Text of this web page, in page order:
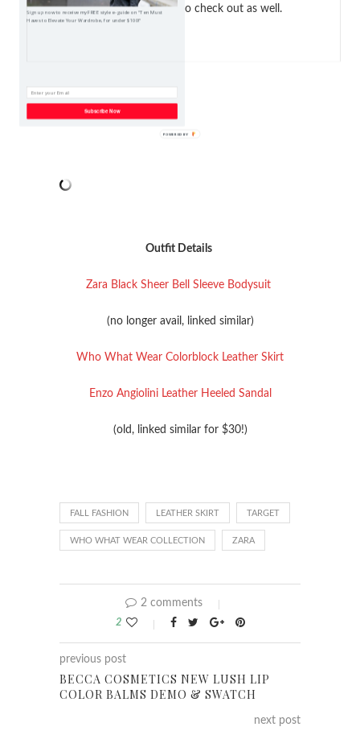
few of my picks for you to check out as well.
Happy shopping!
Outfit Details
Zara Black Sheer Bell Sleeve Bodysuit
(no longer avail, linked similar)
Who What Wear Colorblock Leather Skirt
Enzo Angiolini Leather Heeled Sandal
(old, linked similar for $30!)
FALL FASHION LEATHER SKIRT TARGET
WHO WHAT WEAR COLLECTION ZARA
2 comments
2
previous post
BECCA COSMETICS NEW LUSH LIP
COLOR BALMS DEMO & SWATCH
next post
Sign up now to receive my FREE style e-guide on "Ten Must
Haves to Elevate Your Wardrobe, for under $100!"
Subscribe Now